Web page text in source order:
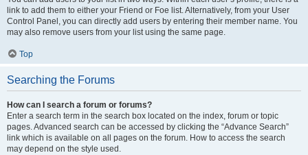
link to add them to either your Friend or Foe list. Alternatively, from your User
Control Panel, you can directly add users by entering their member name. You
may also remove users from your list using the same page.
Top
Searching the Forums
How can I search a forum or forums?
Enter a search term in the search box located on the index, forum or topic
pages. Advanced search can be accessed by clicking the “Advance Search”
link which is available on all pages on the forum. How to access the search
may depend on the style used.